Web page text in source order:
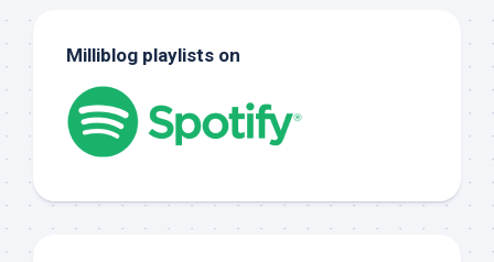
Milliblog playlists on